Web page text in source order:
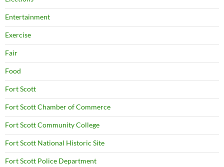
Entertainment
Exercise
Fair
Food
Fort Scott
Fort Scott Chamber of Commerce
Fort Scott Community College
Fort Scott National Historic Site
Fort Scott Police Department